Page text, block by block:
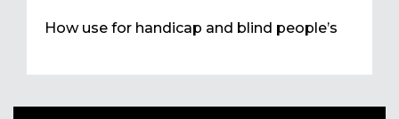
How use for handicap and blind people’s